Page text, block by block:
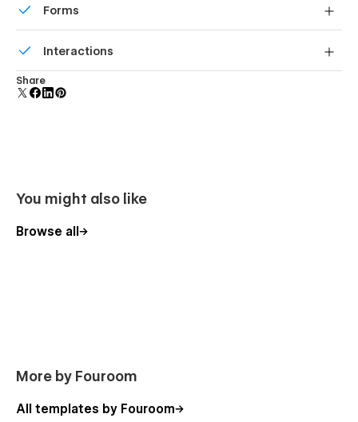
Forms
forms.
Interactions
Comes with animations and interactions for additional
polish and usability.
Share
You might also like
Browse all
More by Fouroom
All templates by Fouroom